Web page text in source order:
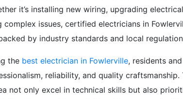
it’s installing new wiring, upgrading electrical
complex issues, certified electricians in
by industry standards and local
the best electrician in Fowlerville, residents and
reliability, and quality craftsmanship.
not only excel in technical skills but also